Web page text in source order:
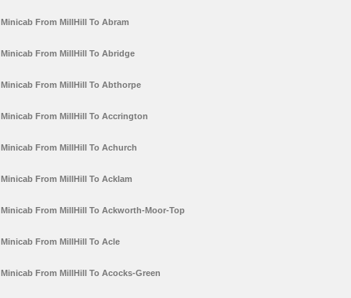
Minicab From MillHill To Abram
Minicab From MillHill To Abridge
Minicab From MillHill To Abthorpe
Minicab From MillHill To Accrington
Minicab From MillHill To Achurch
Minicab From MillHill To Acklam
Minicab From MillHill To Ackworth-Moor-Top
Minicab From MillHill To Acle
Minicab From MillHill To Acocks-Green